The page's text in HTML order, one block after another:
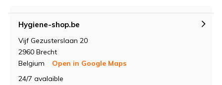
Hygiene-shop.be
Vijf Gezusterslaan 20
2960 Brecht
Belgium
Open in Google Maps
24/7 avalaible